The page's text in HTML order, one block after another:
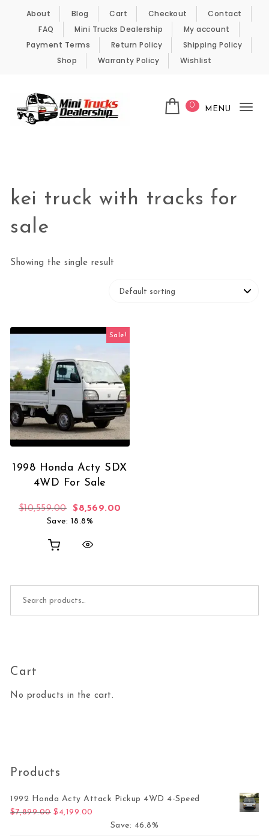
Skip to content
About Blog Cart Checkout
Contact
FAQ
Mini Trucks Dealership
My account
Payment Terms
Return Policy
Shipping Policy
Shop
Warranty Policy Wishlist
0 MENU
kei truck with tracks for
sale
Showing the single result
Sale!
1998 Honda Acty SDX
4WD For Sale
$10,559.00 Original price was: $10,559.00.
$8,569.00
Save: 18.8%
Cart
No products in the cart.
Products
1992 Honda Acty Attack Pickup 4WD 4-Speed
$7,899.00 Original price was: $7,899.00.
$ 4,199.00
Save: 46.8%